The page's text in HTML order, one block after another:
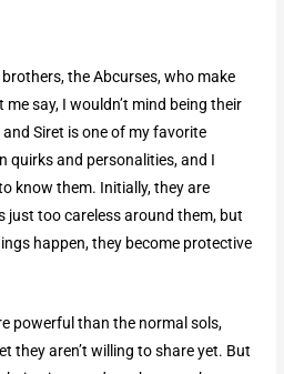
the Abcurses, who make
say, I wouldn’t mind being their
and Siret is one of my favorite
quirks and personalities, and I
know them. Initially, they are
just too careless around them, but
happen, they become protective
powerful than the normal sols,
they aren’t willing to share yet. But